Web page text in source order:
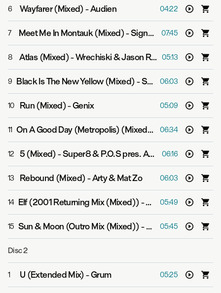
6 Wayfarer (Mixed)-Audien 04:22
7 Meet Me In Montauk (Mixed)-Signalrunners 07:45
8 Atlas (Mixed)-Wrechiski & Jason Ross 05:13
9 Black Is The New Yellow (Mixed)-Super8 & Tab feat. Anton Sonin 06:03
10 Run (Mixed)-Genix 05:09
11 On A Good Day (Metropolis) (Mixed)
- Above &
06:34
12 5 (Mixed)-Super8 & P.O.S pres. Aalto 06:16
13 Rebound (Mixed)-Arty & Mat Zo 06:03
14 Elf (2001 Returning Mix (Mixed))-Bart Claessen
05:49
15 Sun & Moon (Outro Mix (Mixed))-Above & Beyond
05:45
Disc2
1 U (Extended Mix)-Grum 05:25